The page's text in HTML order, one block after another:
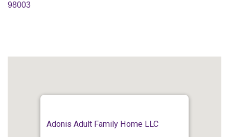
98003
Adonis Adult Family Home LLC